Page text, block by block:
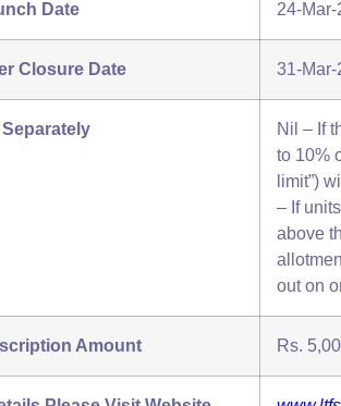
Date 24-
Closure Date 31-Mar-
Nil – If
to 10%
limit”)
– If
above
out on
Amount Rs.